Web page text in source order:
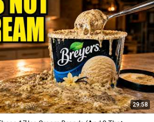
29:58